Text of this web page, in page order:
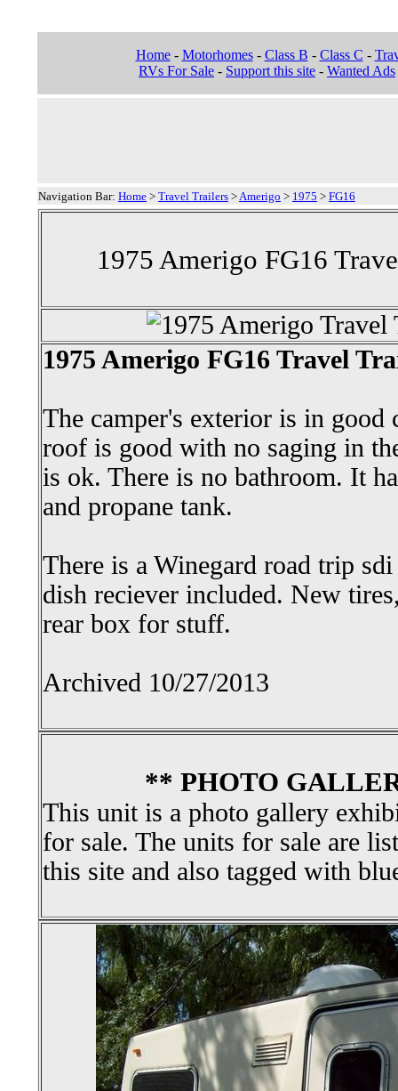
Home- Motorhomes- Class B - Class C -
RVs For Sale - Support this site - Wanted Ads
Navigation Bar: Home > Travel Trailers >Amerigo > 1975 > FG16
1975 Amerigo FG16
1975 Amerigo FG16 Travel
The camper's exterior is in
roof is good with no saging in
is ok. There is no bathroom. It
and propane tank.
There is a Winegard road trip
dish reciever included. New
rear box for stuff.
Archived 10/27/2013
** PHOTO
This unit is a photo gallery
for sale. The units for sale are
this site and also tagged with